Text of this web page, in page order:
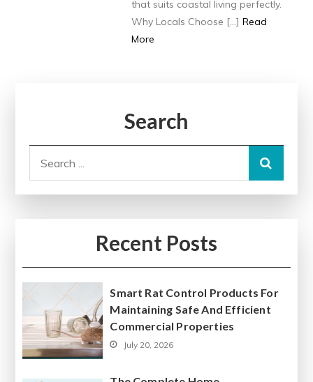
that suits coastal living perfectly.
Why Locals Choose […] Read
More
Search
Recent Posts
Smart Rat Control Products For
Maintaining Safe And Efficient
Commercial Properties
July 20, 2026